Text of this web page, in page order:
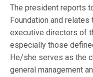
The president reports
Foundation and
executive directors of
especially those
He/she serves as the
general management